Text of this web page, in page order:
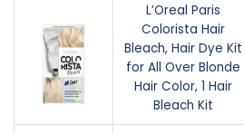
L’Oreal Paris
Colorista Hair
Bleach, Hair Dye Kit
for All Over Blonde
Hair Color, 1 Hair
Bleach Kit